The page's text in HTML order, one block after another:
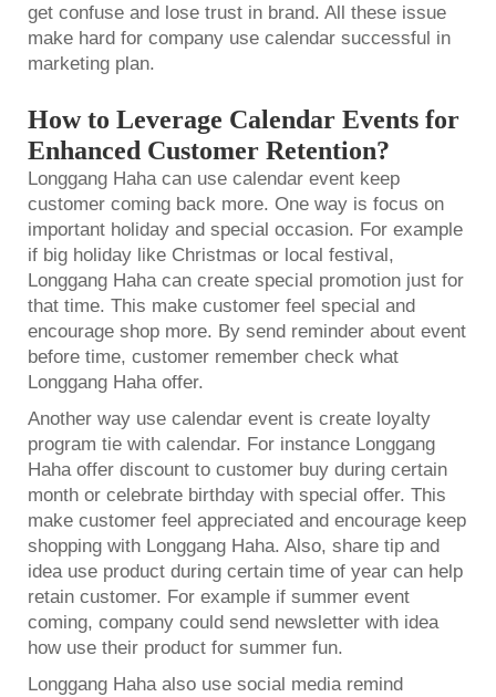
get confuse and lose trust in brand. All these issue
make hard for company use calendar successful in
marketing plan.
How to Leverage Calendar Events for
Enhanced Customer Retention?
Longgang Haha can use calendar event keep
customer coming back more. One way is focus on
important holiday and special occasion. For example
if big holiday like Christmas or local festival,
Longgang Haha can create special promotion just for
that time. This make customer feel special and
encourage shop more. By send reminder about event
before time, customer remember check what
Longgang Haha offer.
Another way use calendar event is create loyalty
program tie with calendar. For instance Longgang
Haha offer discount to customer buy during certain
month or celebrate birthday with special offer. This
make customer feel appreciated and encourage keep
shopping with Longgang Haha. Also, share tip and
idea use product during certain time of year can help
retain customer. For example if summer event
coming, company could send newsletter with idea
how use their product for summer fun.
Longgang Haha also use social media remind